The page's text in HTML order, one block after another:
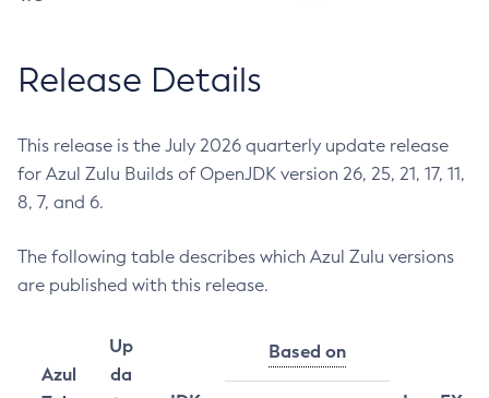
Release Details
This release is the July 2026 quarterly update release
for Azul Zulu Builds of OpenJDK version 26, 25, 21, 17, 11,
8, 7, and 6.
The following table describes which Azul Zulu versions
are published with this release.
Azul
Up
da
Based on